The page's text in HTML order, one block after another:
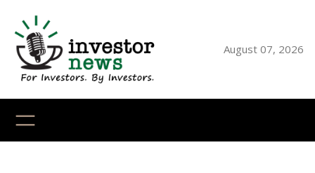
content
August 07, 2026